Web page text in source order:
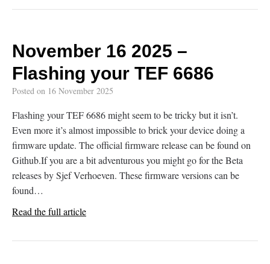
November 16 2025 –
Flashing your TEF 6686
Posted on 16 November 2025
Flashing your TEF 6686 might seem to be tricky but it isn’t.
Even more it’s almost impossible to brick your device doing a
firmware update. The official firmware release can be found on
Github.If you are a bit adventurous you might go for the Beta
releases by Sjef Verhoeven. These firmware versions can be
found…
Read the full article